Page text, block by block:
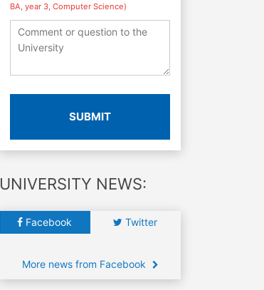
BA, year 3, Computer Science)
SUBMIT
UNIVERSITY NEWS:
Facebook Twitter
More news from Facebook